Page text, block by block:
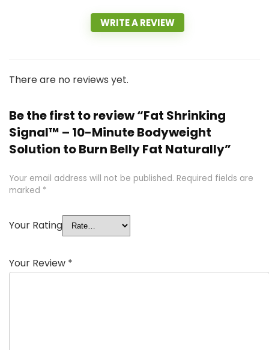
WRITE A REVIEW
There are no reviews yet.
Be the first to review “Fat Shrinking
Signal™ – 10-Minute Bodyweight
Solution to Burn Belly Fat Naturally”
Your email address will not be published. Required fields are
marked *
Your Rating
Your Review *